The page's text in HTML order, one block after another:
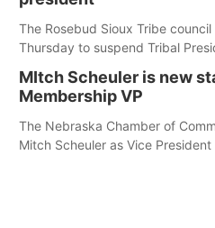
The Rosebud Sioux Tribe
Thursday to suspend Tribal
hearing.
MItch Scheuler is new
Membership VP
The Nebraska Chamber of
Mitch Scheuler as Vice